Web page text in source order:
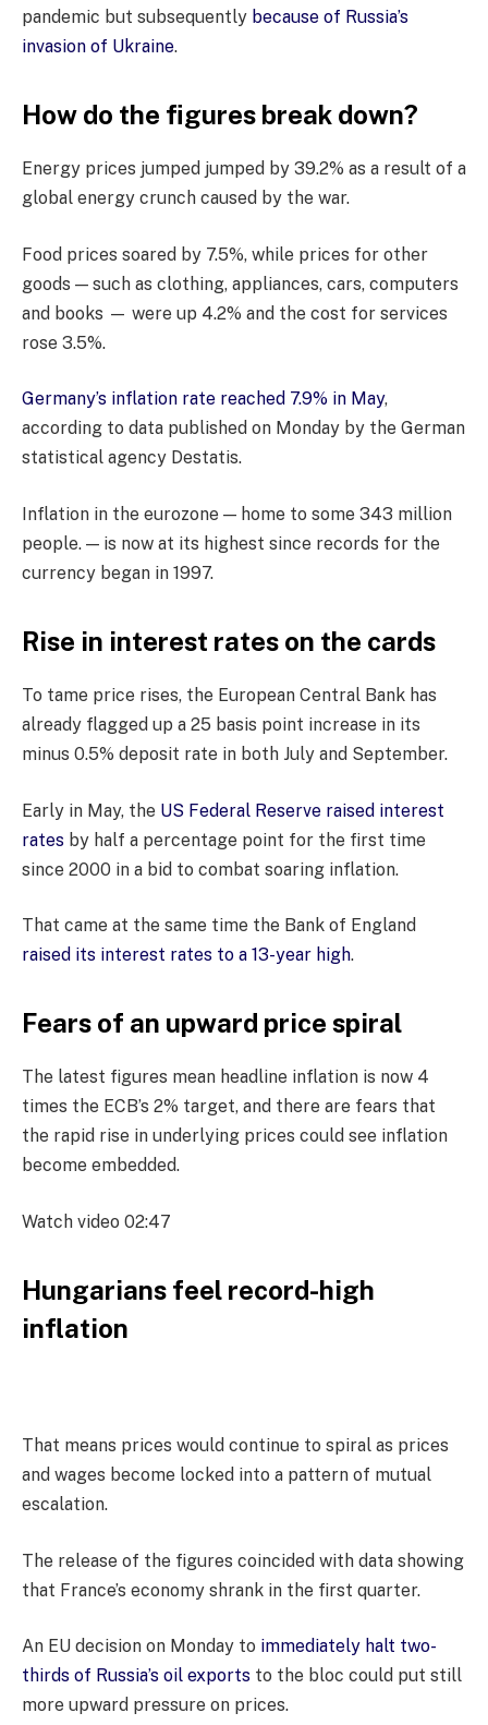
pandemic but subsequently because of Russia’s
invasion of Ukraine.
How do the figures break down?
Energy prices jumped jumped by 39.2% as a result of a
global energy crunch caused by the war.
Food prices soared by 7.5%, while prices for other
goods — such as clothing, appliances, cars, computers
and books — were up 4.2% and the cost for services
rose 3.5%.
Germany’s inflation rate reached 7.9% in May,
according to data published on Monday by the German
statistical agency Destatis.
Inflation in the eurozone — home to some 343 million
people. — is now at its highest since records for the
currency began in 1997.
Rise in interest rates on the cards
To tame price rises, the European Central Bank has
already flagged up a 25 basis point increase in its
minus 0.5% deposit rate in both July and September.
Early in May, the US Federal Reserve raised interest
rates by half a percentage point for the first time
since 2000 in a bid to combat soaring inflation.
That came at the same time the Bank of England
raised its interest rates to a 13-year high.
Fears of an upward price spiral
The latest figures mean headline inflation is now 4
times the ECB’s 2% target, and there are fears that
the rapid rise in underlying prices could see inflation
become embedded.
Watch video 02:47
Hungarians feel record-high
inflation
That means prices would continue to spiral as prices
and wages become locked into a pattern of mutual
escalation.
The release of the figures coincided with data showing
that France’s economy shrank in the first quarter.
An EU decision on Monday to immediately halt two-
thirds of Russia’s oil exports to the bloc could put still
more upward pressure on prices.